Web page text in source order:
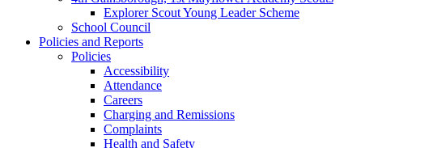
Explorer Scout Young Leader Scheme
School Council
Policies and Reports
Policies
Accessibility
Attendance
Careers
Charging and Remissions
Complaints
Health and Safety